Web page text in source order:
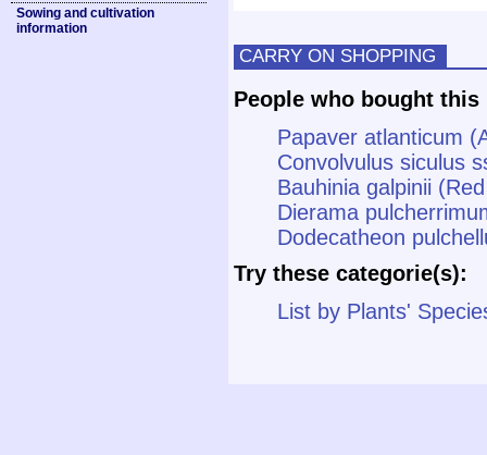
Sowing and cultivation
information
CARRY ON SHOPPING
People who bought
Papaver atlanticum
Convolvulus siculus
Bauhinia galpinii
Dierama
Dodecatheon
Try these categorie(s):
List by Plants'